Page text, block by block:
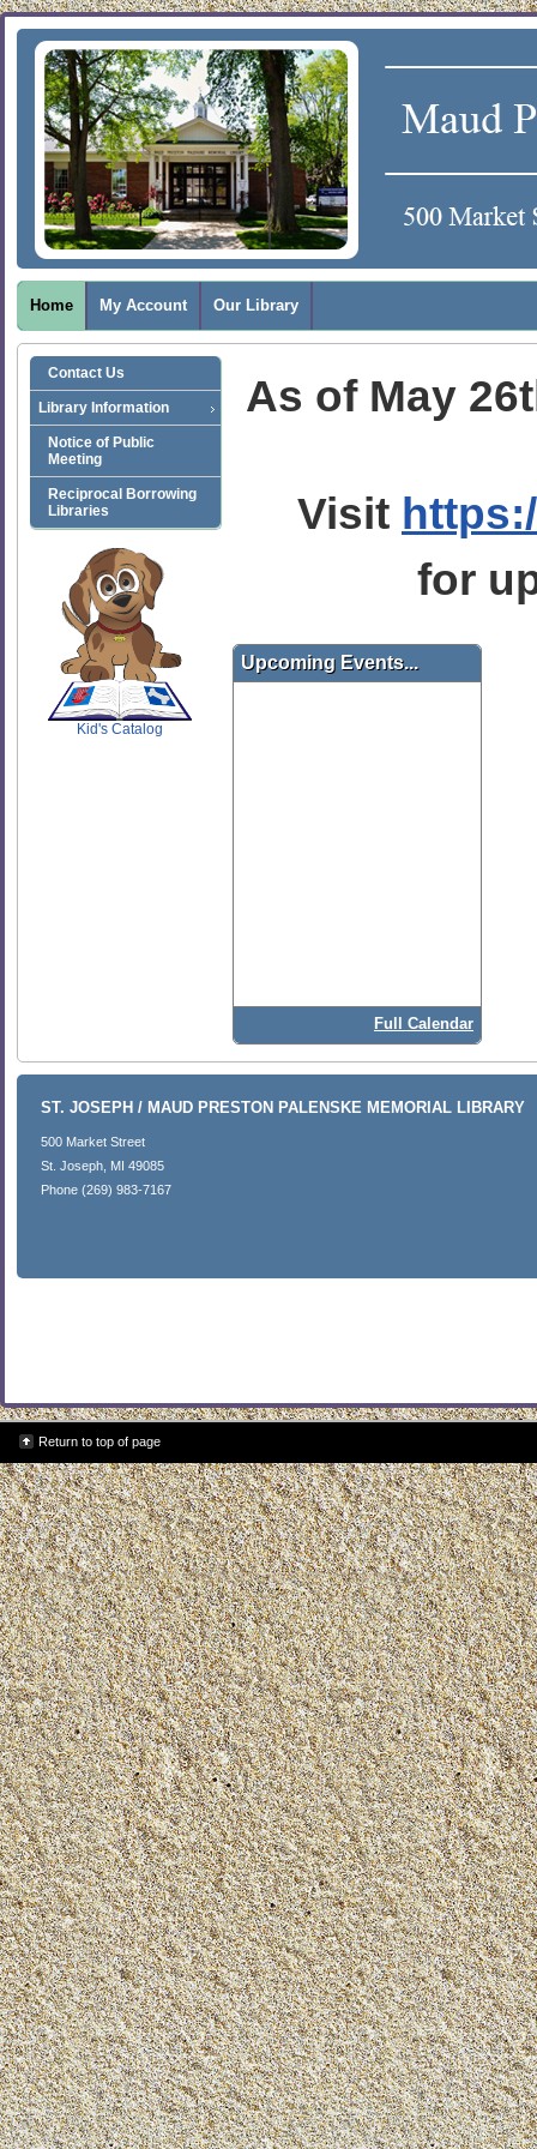
Home My Account Our Library
Contact Us
Library Information
Notice of Public
Meeting
Reciprocal Borrowing
Libraries
SCOUT
Kid's Catalog
As of May
Visit
for
Upcoming Events...
Full Calendar
ST. JOSEPH / MAUD PRESTON PALENSKE MEMORIAL LIBRARY
500 Market Street
St. Joseph, MI 49085
Phone (269) 983-7167
Return to top of page